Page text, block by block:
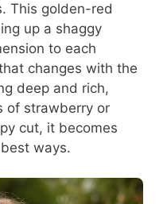
This golden-red
up a shaggy
to each
changes with the
deep and rich,
of strawberry or
cut, it becomes
ways.